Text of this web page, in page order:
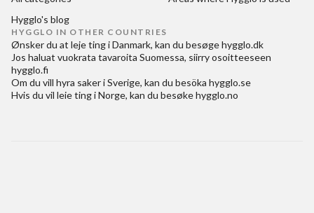
Hygglo's blog
HYGGLO IN OTHER COUNTRIES
Ønsker du at leje ting i Danmark, kan du besøgehygglo.dk
Jos haluat vuokrata tavaroita Suomessa, siirry osoitteeseen
hygglo.fi
Om du vill hyra saker i Sverige, kan du besöka hygglo.se
Hvis du vil leie ting i Norge, kan du besøkehygglo.no